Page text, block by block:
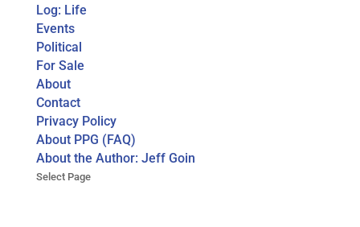
Log: Life
Events
Political
For Sale
About
Contact
Privacy Policy
About PPG (FAQ)
About the Author: Jeff Goin
Select Page